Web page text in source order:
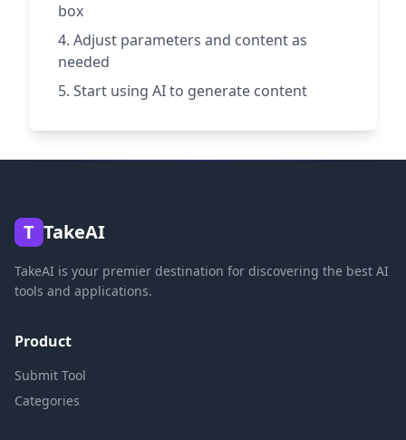
box
Adjust parameters and content as
needed
Start using AI to generate content
T TakeAI
TakeAI is your premier destination for discovering the best AI
tools and applications.
Product
Submit Tool
Categories